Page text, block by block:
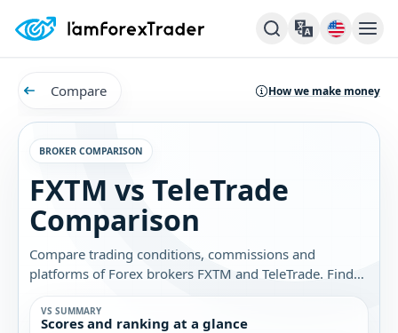
Compare How we make money
BROKER COMPARISON
FXTM vs TeleTrade
Comparison
Compare trading conditions, commissions and
platforms of Forex brokers FXTM and TeleTrade. Find
out which broker is best for you.
VS SUMMARY
Scores and ranking at a glance